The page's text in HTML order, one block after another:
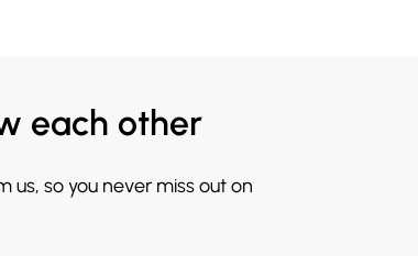
each other
us, so you never miss out on